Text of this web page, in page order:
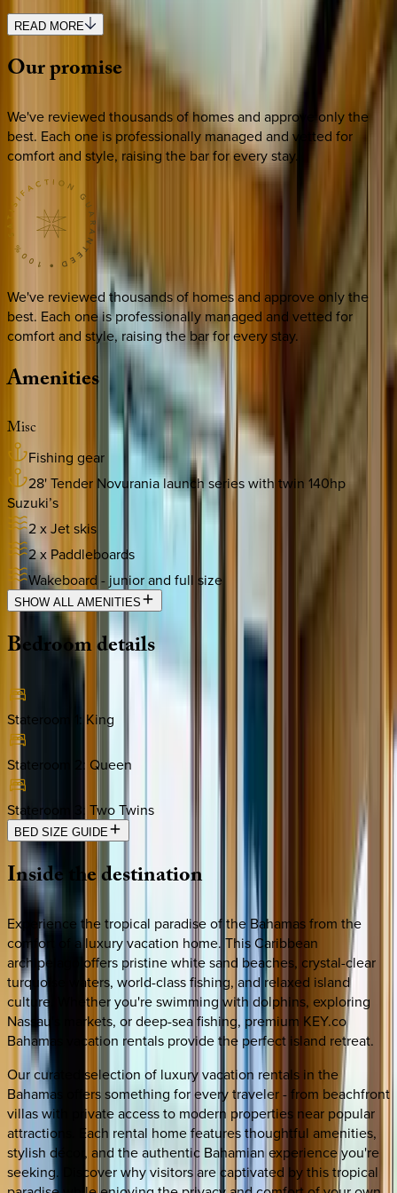
READ MORE
Ourpromise
We've reviewed thousands of homes and approve only the
best. Each one is professionally managed and vetted for
comfort and style, raising the bar for every stay.
We've reviewed thousands of homes and approve only the
best. Each one is professionally managed and vetted for
comfort and style, raising the bar for every stay.
Amenities
Misc
Fishing gear
28' Tender Novurania launch series with twin 140hp
Suzuki’s
2 x Jet skis
2 x Paddleboards
Wakeboard - junior and full size
SHOW ALL AMENITIES
Bedroomdetails
Stateroom 1 : King
Stateroom 2: Queen
Stateroom 3: Two Twins
BED SIZE GUIDE
Inside thedestination
Experience the tropical paradise of the Bahamas from the
comfort of a luxury vacation home. This Caribbean
archipelago offers pristine white sand beaches, crystal-clear
turquoise waters, world-class fishing, and relaxed island
culture. Whether you're swimming with dolphins, exploring
Nassau's markets, or deep-sea fishing, premium KEY.co
Bahamas vacation rentals provide the perfect island retreat.
Our curated selection of luxury vacation rentals in the
Bahamas offers something for every traveler - from beachfront
villas with private access to modern properties near popular
attractions. Each rental home features thoughtful amenities,
stylish décor, and the authentic Bahamian experience you're
seeking. Discover why visitors are captivated by this tropical